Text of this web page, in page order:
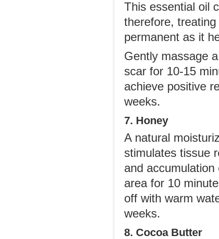
This essential oil
therefore,
permanent as it
Gently massage
scar for 10-15
achieve positive
weeks.
7. Honey
A natural
stimulates tissue
and
area for 10
off with warm
weeks.
8. Cocoa Butter